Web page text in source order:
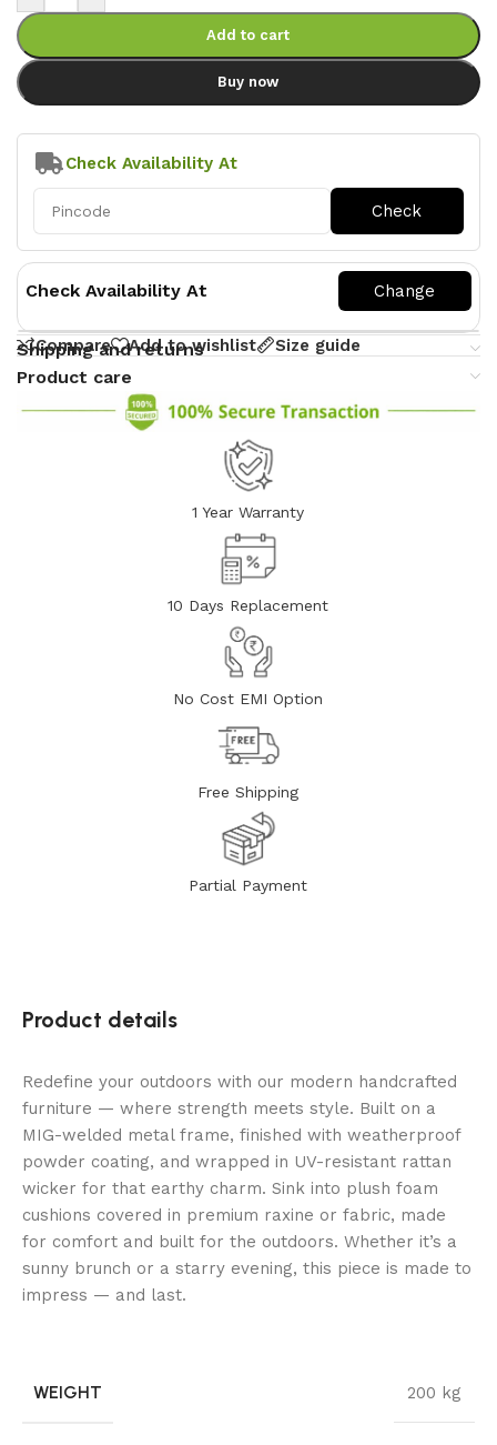
Add to cart
Buy now
Check Availability At
Check Availability At
Compare Add to wishlist Size guide
Shipping and returns
Product care
1 Year Warranty
10 Days Replacement
No Cost EMI Option
Free Shipping
Partial Payment
Product details
Redefine your outdoors with our modern handcrafted
furniture — where strength meets style. Built on a
MIG-welded metal frame, finished with weatherproof
powder coating, and wrapped in UV-resistant rattan
wicker for that earthy charm. Sink into plush foam
cushions covered in premium raxine or fabric, made
for comfort and built for the outdoors. Whether it’s a
sunny brunch or a starry evening, this piece is made to
impress — and last.
WEIGHT 200 kg